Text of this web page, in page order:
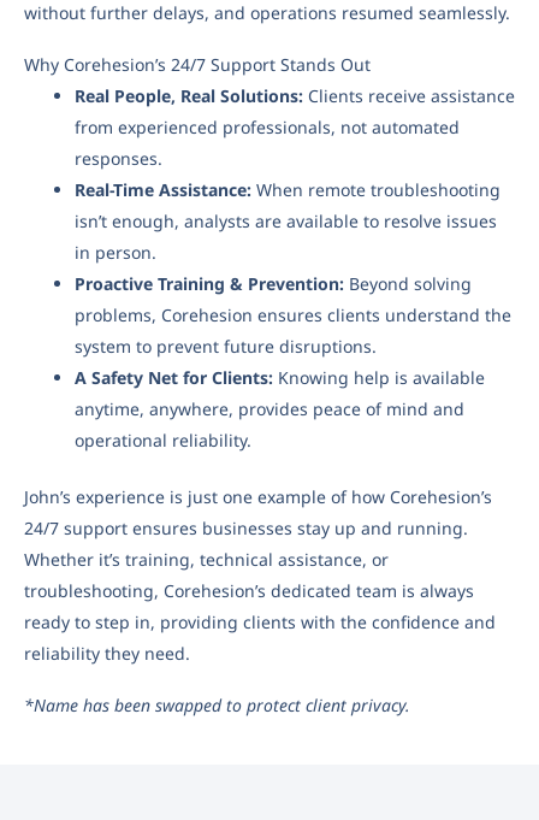
without further delays, and operations resumed seamlessly.
Why Corehesion’s 24/7 Support Stands Out
Real People, Real Solutions: Clients receive assistance
from experienced professionals, not automated
responses.
Real-Time Assistance: When remote troubleshooting
isn’t enough, analysts are available to resolve issues
in person.
Proactive Training & Prevention: Beyond solving
problems, Corehesion ensures clients understand the
system to prevent future disruptions.
A Safety Net for Clients: Knowing help is available
anytime, anywhere, provides peace of mind and
operational reliability.
John’s experience is just one example of how Corehesion’s
24/7 support ensures businesses stay up and running.
Whether it’s training, technical assistance, or
troubleshooting, Corehesion’s dedicated team is always
ready to step in, providing clients with the confidence and
reliability they need.
*Name has been swapped to protect client privacy.